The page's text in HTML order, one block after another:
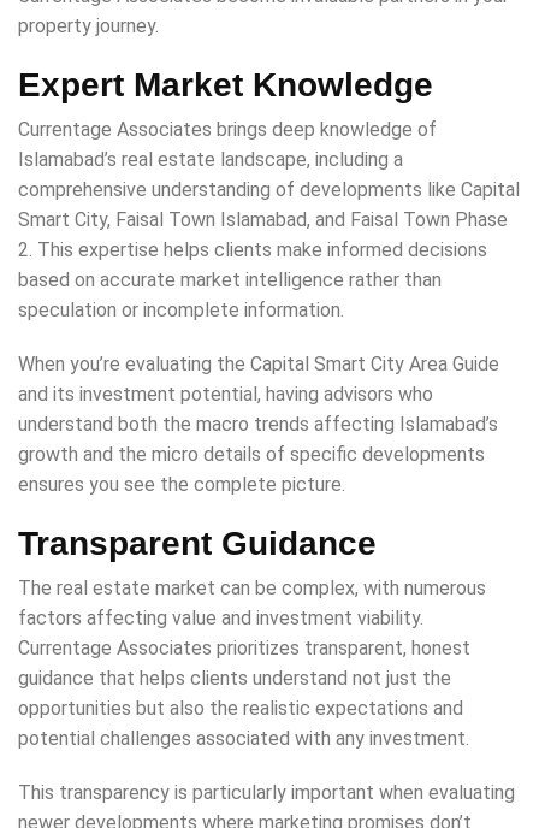
property journey.
Expert Market Knowledge
Currentage Associates brings deep knowledge of
Islamabad’s real estate landscape, including a
comprehensive understanding of developments like Capital
Smart City, Faisal Town Islamabad, and Faisal Town Phase
2. This expertise helps clients make informed decisions
based on accurate market intelligence rather than
speculation or incomplete information.
When you’re evaluating the Capital Smart City Area Guide
and its investment potential, having advisors who
understand both the macro trends affecting Islamabad’s
growth and the micro details of specific developments
ensures you see the complete picture.
Transparent Guidance
The real estate market can be complex, with numerous
factors affecting value and investment viability.
Currentage Associates prioritizes transparent, honest
guidance that helps clients understand not just the
opportunities but also the realistic expectations and
potential challenges associated with any investment.
This transparency is particularly important when evaluating
newer developments where marketing promises don’t